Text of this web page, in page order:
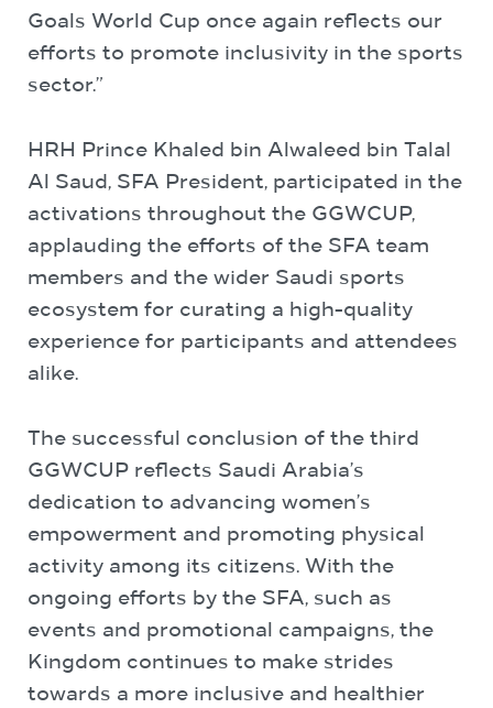
Goals World Cup once again reflects our
efforts to promote inclusivity in the sports
sector.”
HRH Prince Khaled bin Alwaleed bin Talal
Al Saud, SFA President, participated in the
activations throughout the GGWCUP,
applauding the efforts of the SFA team
members and the wider Saudi sports
ecosystem for curating a high-quality
experience for participants and attendees
alike.
The successful conclusion of the third
GGWCUP reflects Saudi Arabia’s
dedication to advancing women’s
empowerment and promoting physical
activity among its citizens. With the
ongoing efforts by the SFA, such as
events and promotional campaigns, the
Kingdom continues to make strides
towards a more inclusive and healthier